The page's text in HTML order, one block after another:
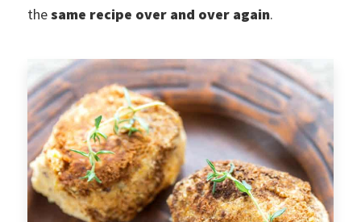
thesame recipe over and over again.